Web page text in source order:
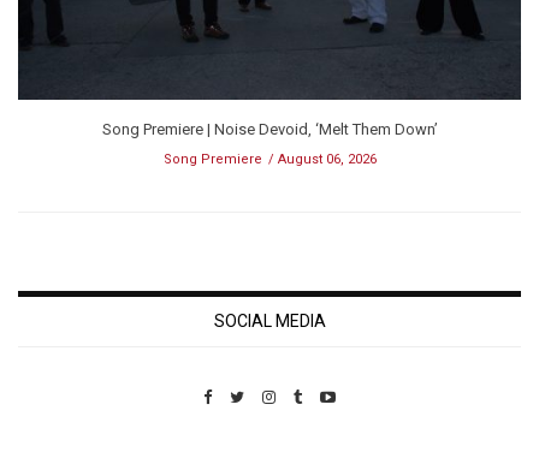
Song Premiere | Noise Devoid, ‘Melt Them Down’
Song Premiere August 06, 2026
SOCIAL MEDIA